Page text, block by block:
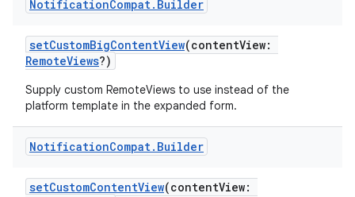
NotificationCompat. Builder
setCustomBigContentView(contentView:
RemoteViews?)
Supply custom RemoteViews to use instead of the
platform template in the expanded form.
NotificationCompat. Builder
setCustomContentView(contentView: